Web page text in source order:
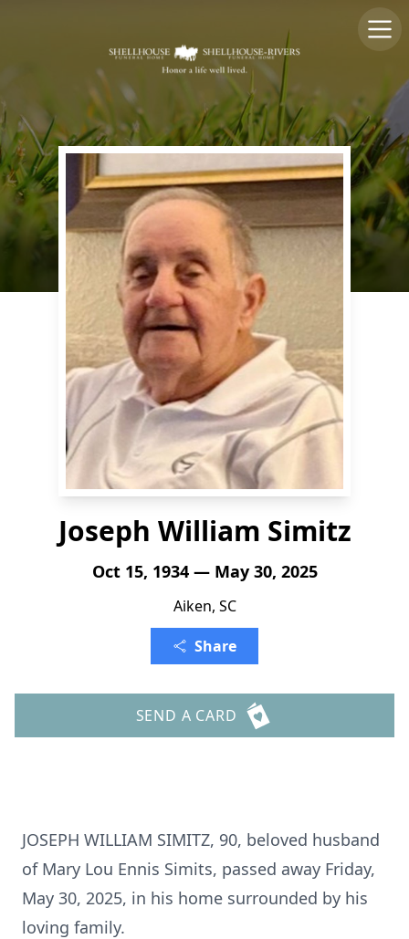
Joseph William Simitz
Oct 15, 1934 — May 30, 2025
Aiken, SC
Share
SEND A CARD
JOSEPH WILLIAM SIMITZ, 90, beloved husband
of Mary Lou Ennis Simits, passed away Friday,
May 30, 2025, in his home surrounded by his
loving family.